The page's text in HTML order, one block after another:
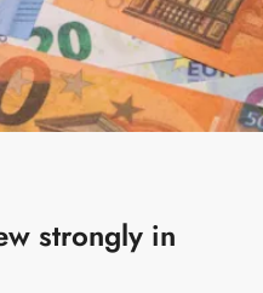
strongly in